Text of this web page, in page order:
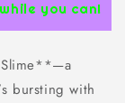
you can!
Slime**—a
bursting with